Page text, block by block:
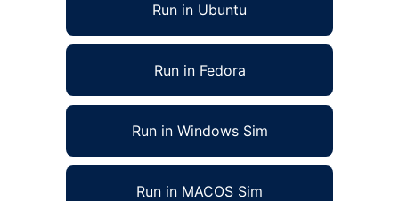
Run in Ubuntu
Run in Fedora
Run in Windows Sim
Run in MACOS Sim